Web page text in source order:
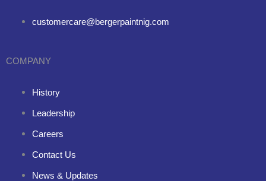
customercare@bergerpaintnig.com
COMPANY
History
Leadership
Careers
Contact Us
News & Updates